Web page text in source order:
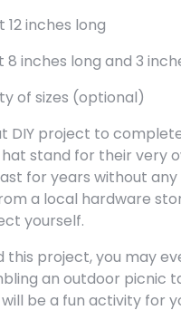
12 inches long
8 inches long and 3
of sizes (optional)
DIY project to
stand for their very
for years without
a local hardware
yourself.
project, you may
an outdoor picnic
be a fun activity for